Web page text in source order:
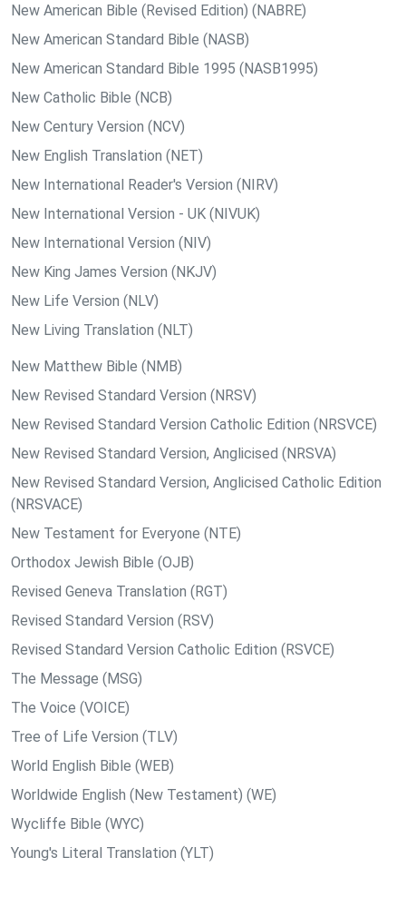
New American Bible (Revised Edition) (NABRE)
New American Standard Bible (NASB)
New American Standard Bible 1995 (NASB1995)
New Catholic Bible (NCB)
New Century Version (NCV)
New English Translation (NET)
New International Reader's Version (NIRV)
New International Version - UK (NIVUK)
New International Version (NIV)
New King James Version (NKJV)
New Life Version (NLV)
New Living Translation (NLT)
New Matthew Bible (NMB)
New Revised Standard Version (NRSV)
New Revised Standard Version Catholic Edition (NRSVCE)
New Revised Standard Version, Anglicised (NRSVA)
New Revised Standard Version, Anglicised Catholic Edition
(NRSVACE)
New Testament for Everyone (NTE)
Orthodox Jewish Bible (OJB)
Revised Geneva Translation (RGT)
Revised Standard Version (RSV)
Revised Standard Version Catholic Edition (RSVCE)
The Message (MSG)
The Voice (VOICE)
Tree of Life Version (TLV)
World English Bible (WEB)
Worldwide English (New Testament) (WE)
Wycliffe Bible (WYC)
Young's Literal Translation (YLT)